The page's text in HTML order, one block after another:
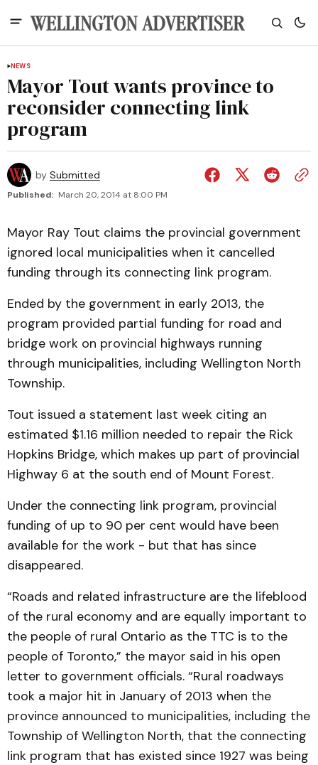
NEWS
Mayor Tout wants province to
reconsider connecting link
program
by Submitted
Published: March 20, 2014 at 8:00 PM
Mayor Ray Tout claims the provincial government
ignored local municipalities when it cancelled
funding through its connecting link program.
Ended by the government in early 2013, the
program provided partial funding for road and
bridge work on provincial highways running
through municipalities, including Wellington North
Township.
Tout issued a statement last week citing an
estimated $1.16 million needed to repair the Rick
Hopkins Bridge, which makes up part of provincial
Highway 6 at the south end of Mount Forest.
Under the connecting link program, provincial
funding of up to 90 per cent would have been
available for the work - but that has since
disappeared.
“Roads and related infrastructure are the lifeblood
of the rural economy and are equally important to
the people of rural Ontario as the TTC is to the
people of Toronto,” the mayor said in his open
letter to government officials. “Rural roadways
took a major hit in January of 2013 when the
province announced to municipalities, including the
Township of Wellington North, that the connecting
link program that has existed since 1927 was being